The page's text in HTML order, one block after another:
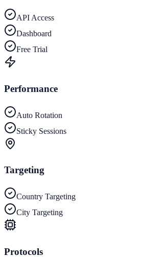
API Access
Dashboard
Free Trial
Performance
Auto Rotation
Sticky Sessions
Targeting
Country Targeting
City Targeting
Protocols